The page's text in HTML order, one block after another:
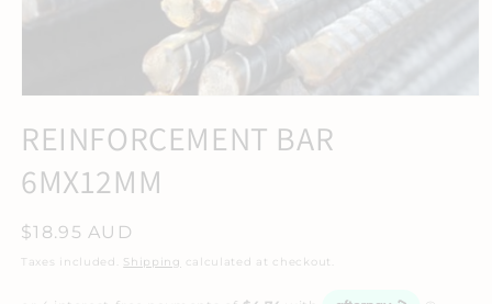
REINFORCEMENT BAR
6MX12MM
Regular
price
$18.95 AUD
Taxes included. Shipping calculated at checkout.